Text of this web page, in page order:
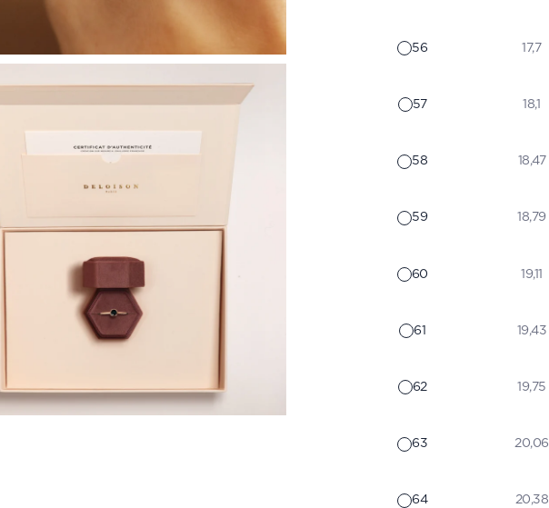
56 17,7
57 18,1
58 18,47
59 18,79
60 19,11
61 19,43
62 19,75
63 20,06
64 20,38